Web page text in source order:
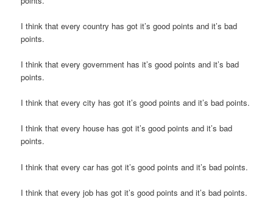
I think that every country has got it’s good points and it’s bad
points.
I think that every government has it’s good points and it’s bad
points.
I think that every city has got it’s good points and it’s bad points.
I think that every house has got it’s good points and it’s bad
points.
I think that every car has got it’s good points and it’s bad points.
I think that every job has got it’s good points and it’s bad points.